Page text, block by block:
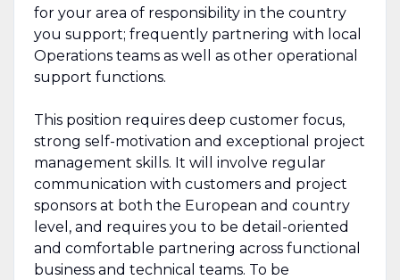
for your area of responsibility in the country
you support; frequently partnering with local
Operations teams as well as other operational
support functions.
This position requires deep customer focus,
strong self-motivation and exceptional project
management skills. It will involve regular
communication with customers and project
sponsors at both the European and country
level, and requires you to be detail-oriented
and comfortable partnering across functional
business and technical teams. To be